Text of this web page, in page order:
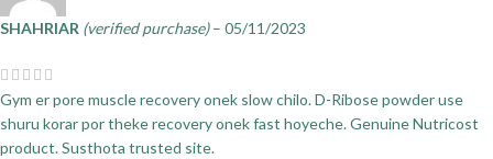
SHAHRIAR (verified purchase) – 05/11/2023
Gym er pore muscle recovery onek slow chilo. D-Ribose powder use
shuru korar por theke recovery onek fast hoyeche. Genuine Nutricost
product. Susthota trusted site.